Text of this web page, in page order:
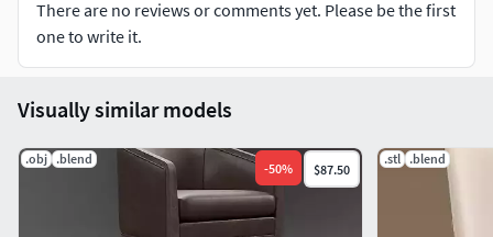
There are no reviews or comments yet. Please be the first
one to write it.
Visually similar models
.obj .blend
-50% $87.50
.stl .blend